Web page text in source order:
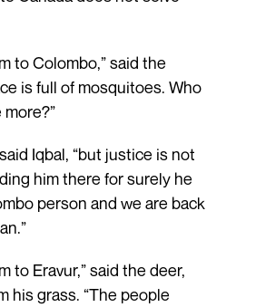
to Colombo,” said the
is full of mosquitoes. Who
Iqbal, “but justice is not
him there for surely he
person and we are back
to Eravur,” said the deer,
his grass. “The people